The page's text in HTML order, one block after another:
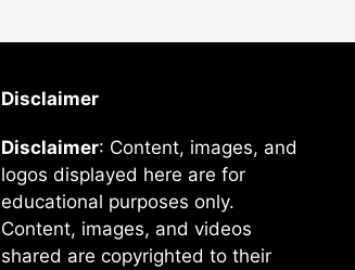
Disclaimer
Disclaimer: Content, images, and
logos displayed here are for
educational purposes only.
Content, images, and videos
shared are copyrighted to their